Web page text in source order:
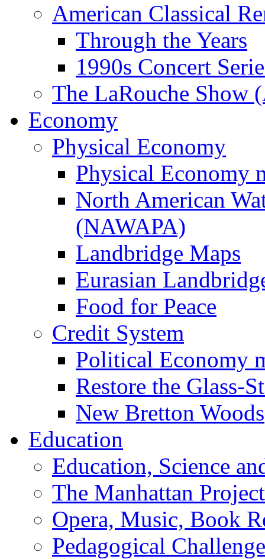
American Classical
Through the Years
1990s Concert
The LaRouche Show
Economy
Physical Economy
Physical Economy
North American
(NAWAPA)
Landbridge Maps
Eurasian
Food for Peace
Credit System
Political Economy
Restore the Glass-
New Bretton Woods
Education
Education, Science
The Manhattan Project
Opera, Music, Book
Pedagogical